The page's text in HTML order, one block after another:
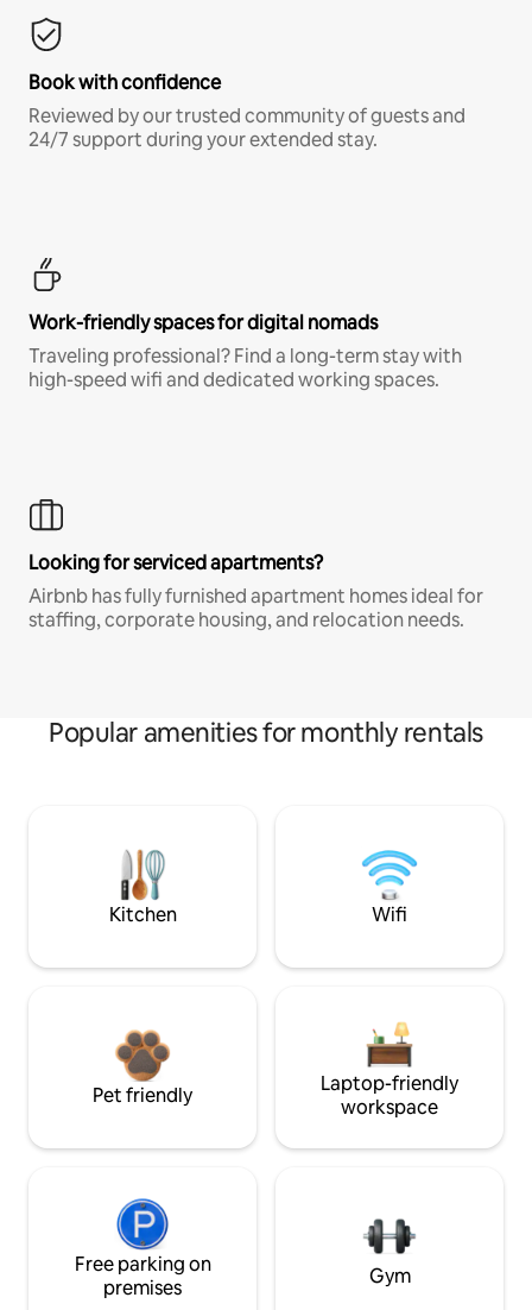
Book with confidence
Reviewed by our trusted community of guests and
24/7 support during your extended stay.
Work-friendly spaces for digital nomads
Traveling professional? Find a long-term stay with
high-speed wifi and dedicated working spaces.
Looking for serviced apartments?
Airbnb has fully furnished apartment homes ideal for
staffing, corporate housing, and relocation needs.
Popular amenities for monthly rentals
Kitchen Wifi
Pet friendly
Laptop-friendly
workspace
Free parking on
premises
Gym